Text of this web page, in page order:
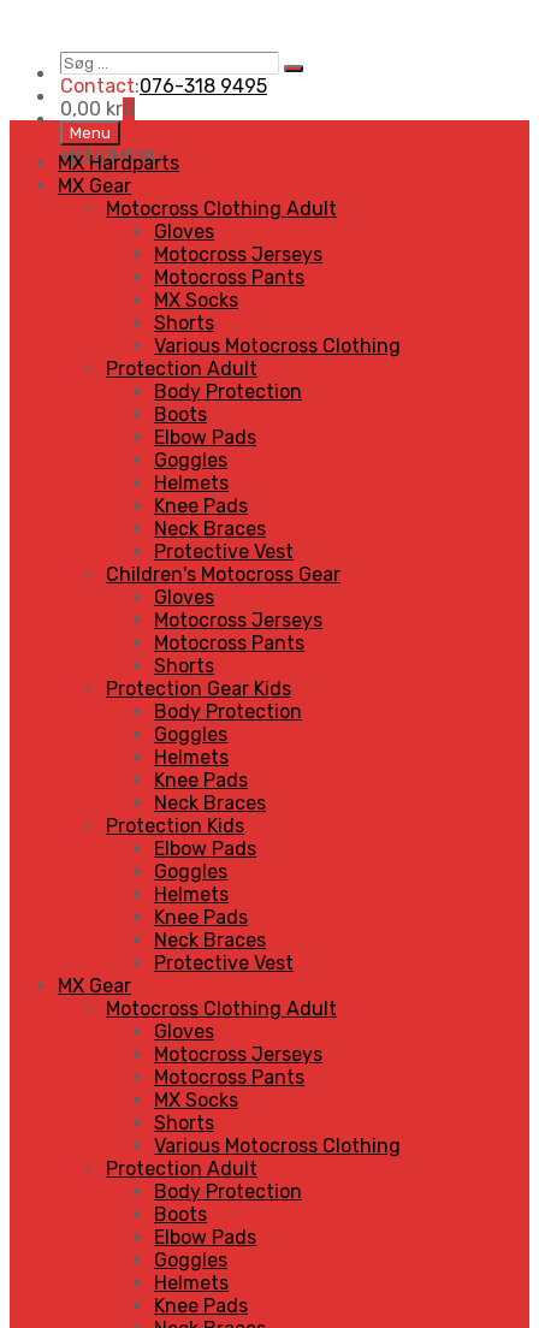
Søg
…
Search
Contact:076-318 9495
0,00 kr0
Skip
to
content
Menu
MENUMENU
MX Hardparts
MX Gear
Motocross Clothing Adult
Gloves
Motocross Jerseys
Motocross Pants
MX Socks
Shorts
Various Motocross Clothing
Protection Adult
Body Protection
Boots
Elbow Pads
Goggles
Helmets
Knee Pads
Neck Braces
Protective Vest
Children's Motocross Gear
Gloves
Motocross Jerseys
Motocross Pants
Shorts
Protection Gear Kids
Body Protection
Goggles
Helmets
Knee Pads
Neck Braces
Protection Kids
Elbow Pads
Goggles
Helmets
Knee Pads
Neck Braces
Protective Vest
MX Gear
Motocross Clothing Adult
Gloves
Motocross Jerseys
Motocross Pants
MX Socks
Shorts
Various Motocross Clothing
Protection Adult
Body Protection
Boots
Elbow Pads
Goggles
Helmets
Knee Pads